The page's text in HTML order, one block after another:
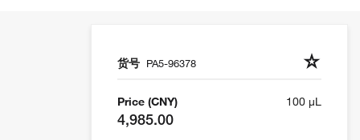
货号 PA5-96378
Price (CNY)
4,985.00
100 µL